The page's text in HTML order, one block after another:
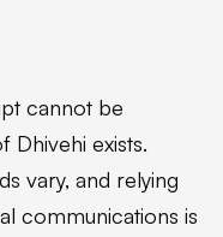
cannot be
Dhivehi exists.
vary, and relying
communications is